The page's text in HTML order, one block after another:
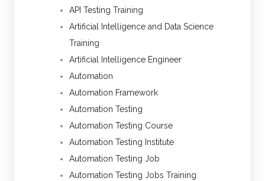
API Testing Training
Artificial Intelligence and Data Science
Training
Artificial Intelligence Engineer
Automation
Automation Framework
Automation Testing
Automation Testing Course
Automation Testing Institute
Automation Testing Job
Automation Testing Jobs Training